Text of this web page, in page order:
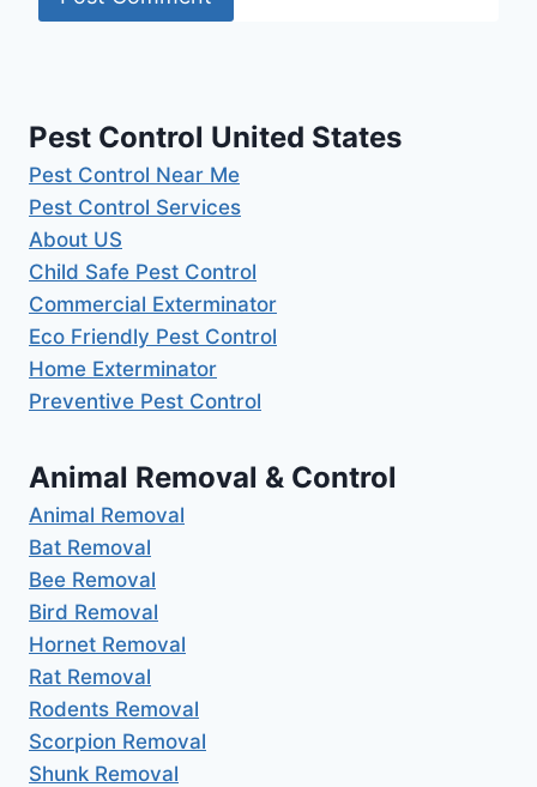
Pest Control United States
Pest Control Near Me
Pest Control Services
About US
Child Safe Pest Control
Commercial Exterminator
Eco Friendly Pest Control
Home Exterminator
Preventive Pest Control
Animal Removal & Control
Animal Removal
Bat Removal
Bee Removal
Bird Removal
Hornet Removal
Rat Removal
Rodents Removal
Scorpion Removal
Shunk Removal